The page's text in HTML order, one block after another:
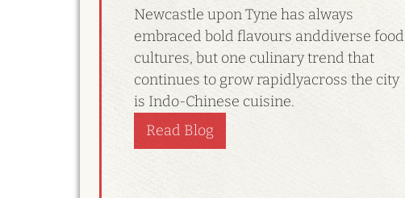
Newcastle upon Tyne has always
embraced bold flavours anddiverse food
cultures, but one culinary trend that
continues to grow rapidlyacross the city
is Indo-Chinese cuisine.
Read Blog